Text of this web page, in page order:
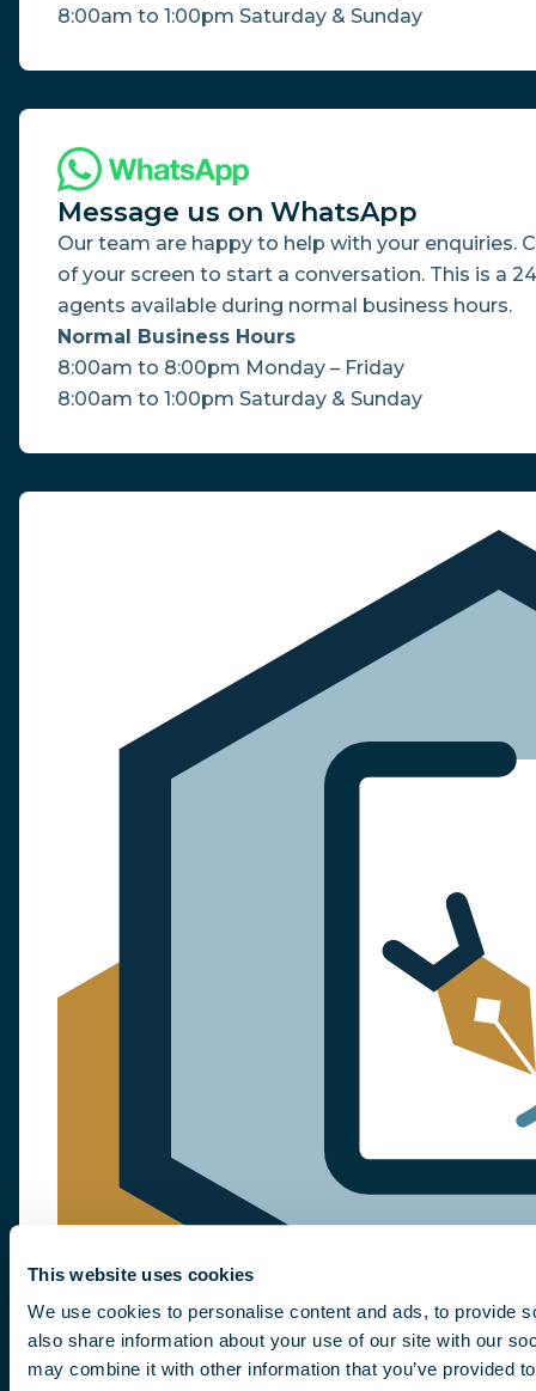
This website uses cookies
We use cookies to personalise content and ads, to provide
also share information about your use of our site with our
may combine it with other information that you’ve provided
8:00am to 1:00pm Saturday & Sunday
Message us on WhatsApp
Our team are happy to help with your
of your screen to start a conversation. This is a
agents available during normal business hours.
Normal Business Hours
8:00am to 8:00pm Monday – Friday
8:00am to 1:00pm Saturday & Sunday